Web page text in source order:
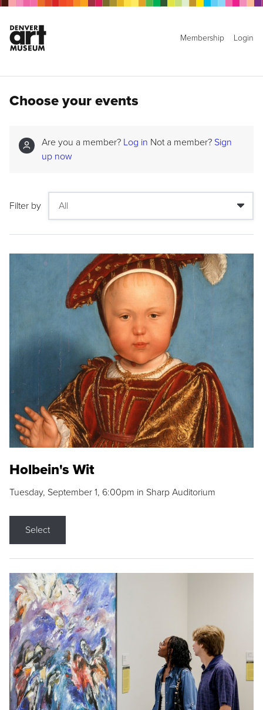
Membership Login
Choose your events
Are you a member? Log in Not a member? Sign
up now
Filter by
Holbein's Wit
Tuesday, September 1, 6:00pm in Sharp Auditorium
Select